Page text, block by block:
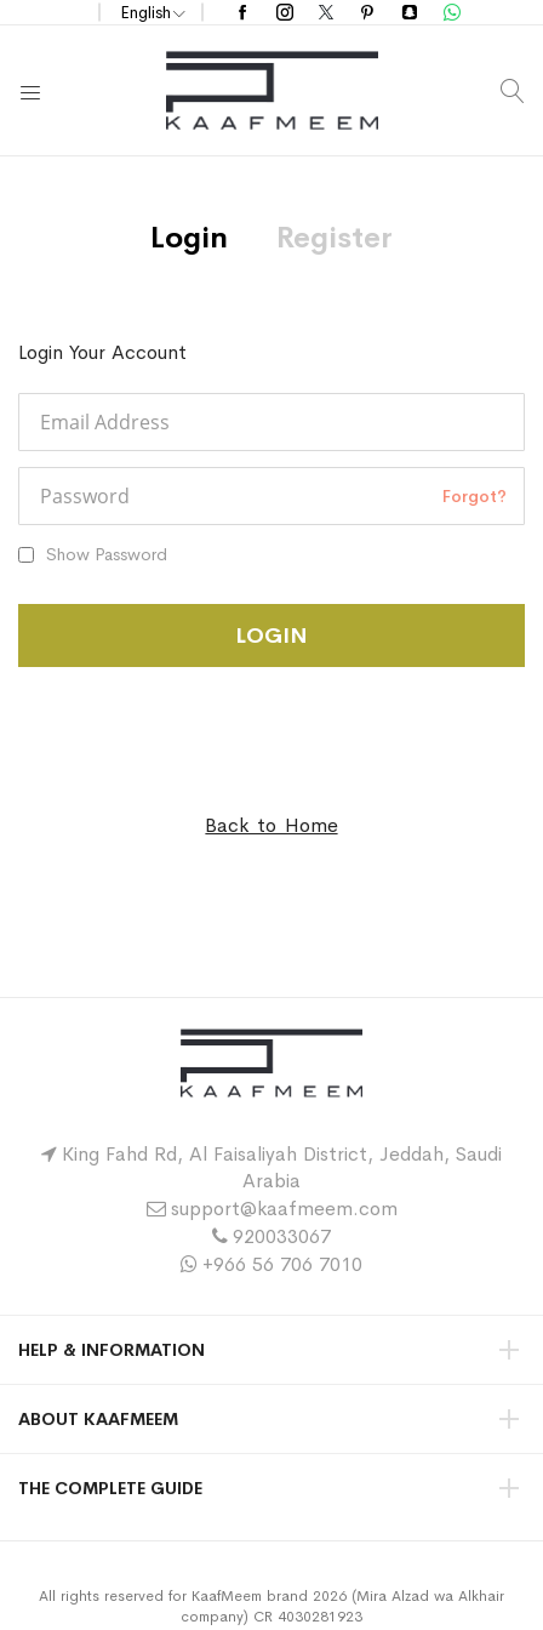
English
Login Register
Login Your Account
Forgot?
Show Password
LOGIN
Back to Home
King Fahd Rd, Al Faisaliyah District, Jeddah, Saudi
Arabia
support@kaafmeem.com
920033067
+966 56 706 7010
HELP & INFORMATION
ABOUT KAAFMEEM
THE COMPLETE GUIDE
All rights reserved for KaafMeem brand 2026 (Mira Alzad wa Alkhair
company) CR 4030281923